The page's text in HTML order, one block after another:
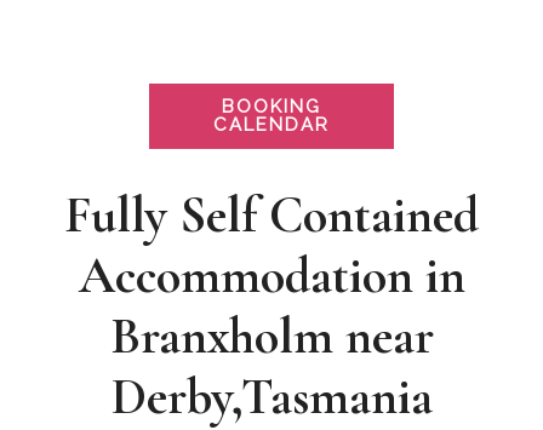
BOOKING
CALENDAR
Fully Self Contained
Accommodation in
Branxholm near
Derby,Tasmania